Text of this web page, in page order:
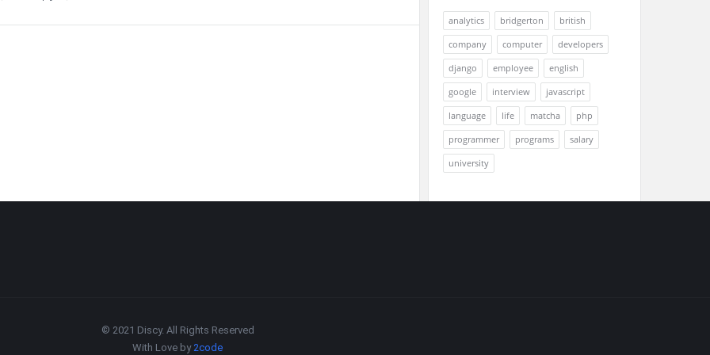
analytics bridgerton
british
company
computer
developers
django
employee
english
google
interview
javascript
language
life matcha
php
programmer
programs
salary
university
© 2021 Discy. All Rights Reserved
With Love by2code